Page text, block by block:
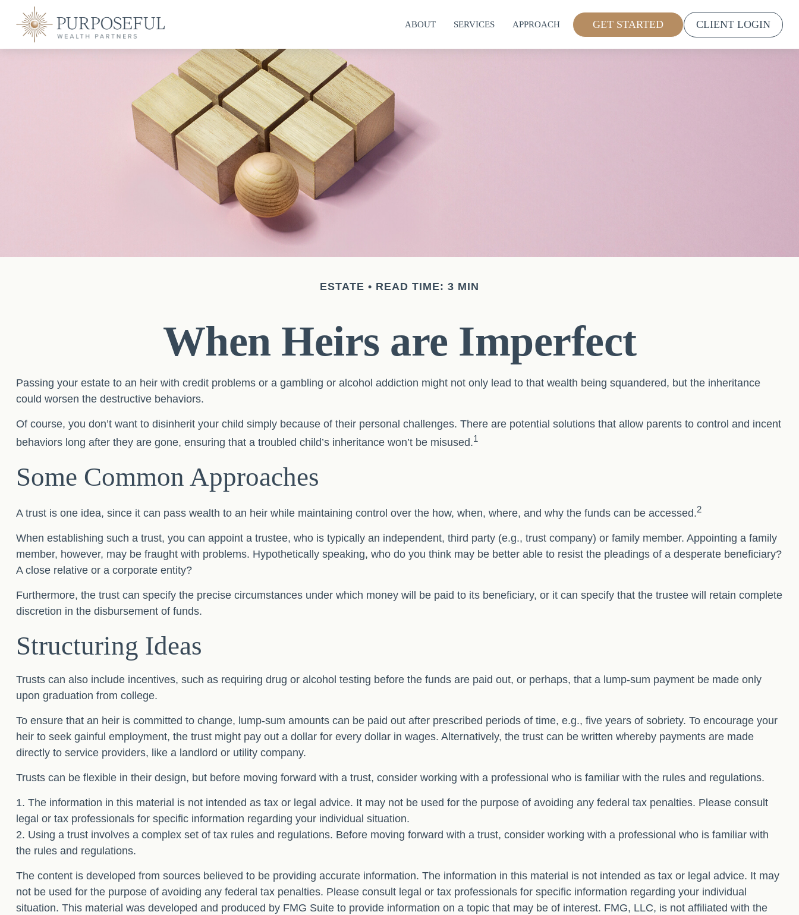
ABOUT SERVICES APPROACH GET STARTED CLIENT LOGIN
ESTATE READ TIME: 3 MIN
When Heirs are Imperfect
Passing your estate to an heir with credit problems or a gambling or alcohol addiction might not only lead to that wealth being squandered, but the inheritance
could worsen the destructive behaviors.
Of course, you don’t want to disinherit your child simply because of their personal challenges. There are potential solutions that allow parents to control and incent
behaviors long after they are gone, ensuring that a troubled child’s inheritance won’t be misused.1
Some Common Approaches
A trust is one idea, since it can pass wealth to an heir while maintaining control over the how, when, where, and why the funds can be accessed.2
When establishing such a trust, you can appoint a trustee, who is typically an independent, third party (e.g., trust company) or family member. Appointing a family
member, however, may be fraught with problems. Hypothetically speaking, who do you think may be better able to resist the pleadings of a desperate beneficiary?
A close relative or a corporate entity?
Furthermore, the trust can specify the precise circumstances under which money will be paid to its beneficiary, or it can specify that the trustee will retain complete
discretion in the disbursement of funds.
Structuring Ideas
Trusts can also include incentives, such as requiring drug or alcohol testing before the funds are paid out, or perhaps, that a lump-sum payment be made only
upon graduation from college.
To ensure that an heir is committed to change, lump-sum amounts can be paid out after prescribed periods of time, e.g., five years of sobriety. To encourage your
heir to seek gainful employment, the trust might pay out a dollar for every dollar in wages. Alternatively, the trust can be written whereby payments are made
directly to service providers, like a landlord or utility company.
Trusts can be flexible in their design, but before moving forward with a trust, consider working with a professional who is familiar with the rules and regulations.
1. The information in this material is not intended as tax or legal advice. It may not be used for the purpose of avoiding any federal tax penalties. Please consult
legal or tax professionals for specific information regarding your individual situation.
2. Using a trust involves a complex set of tax rules and regulations. Before moving forward with a trust, consider working with a professional who is familiar with
the rules and regulations.
The content is developed from sources believed to be providing accurate information. The information in this material is not intended as tax or legal advice. It may
not be used for the purpose of avoiding any federal tax penalties. Please consult legal or tax professionals for specific information regarding your individual
situation. This material was developed and produced by FMG Suite to provide information on a topic that may be of interest. FMG, LLC, is not affiliated with the